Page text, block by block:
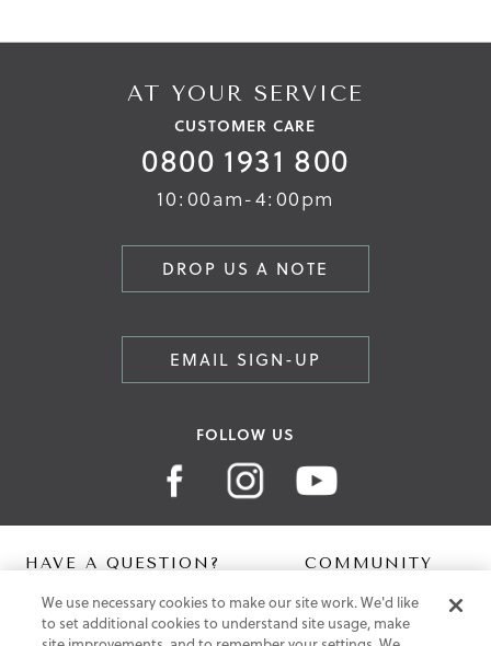
AT YOUR SERVICE
CUSTOMER CARE
0800 1931 800
10:00am-4:00pm
DROP US A NOTE
EMAIL SIGN-UP
FOLLOW US
HAVE A QUESTION?
Contact Us
Help Centre
COMMUNITY
Digital Lookbook
Blog
We use necessary cookies to make our site work. We'd like
to set additional cookies to understand site usage, make